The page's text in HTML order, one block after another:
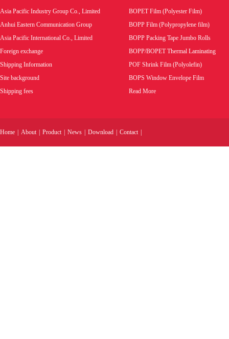
Asia Pacific Industry Group Co., Limited
Anhui Eastern Communication Group
Asia Pacific International Co., Limited
Foreign exchange
Shipping Information
Site background
Shipping fees
BOPET Film (Polyester Film)
BOPP Film (Polypropylene film)
BOPP Packing Tape Jumbo Rolls
BOPP/BOPET Thermal Laminating
POF Shrink Film (Polyolefin)
BOPS Window Envelope Film
Read More
Home About Product News Download Contact